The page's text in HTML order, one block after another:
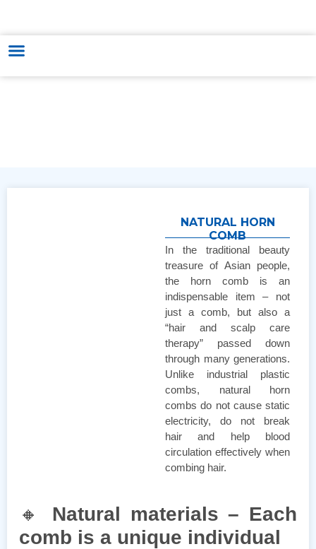
NATURAL HORN
COMB
In the traditional beauty
treasure of Asian people,
the horn comb is an
indispensable item – not
just a comb, but also a
“hair and scalp care
therapy” passed down
through many generations.
Unlike industrial plastic
combs, natural horn
combs do not cause static
electricity, do not break
hair and help blood
circulation effectively when
combing hair.
🔸 Natural materials – Each
comb is a unique individual